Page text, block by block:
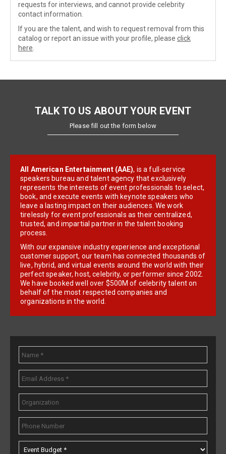
requests for interviews, and cannot provide celebrity
contact information.
If you are the talent, and wish to request removal from this
catalog or report an issue with your profile, please click
here
TALK TO US ABOUT YOUR EVENT
Please fill out the form below
All American Entertainment (AAE), is a full-service
speakers bureau and talent agency that exclusively
represents the interests of event professionals to select,
book, and execute events with keynote speakers who
leave a lasting impact on their audiences. We work
tirelessly for event professionals as their centralized,
trusted, and impartial partner in the talent booking
process.
With our expansive industry experience and exceptional
customer support, our team has connected thousands of
live, hybrid, and virtual events around the world with their
perfect speaker, host, celebrity, or performer since 2002.
We have booked well over $500M of celebrity talent on
behalf of the most respected companies and
organizations in the world.